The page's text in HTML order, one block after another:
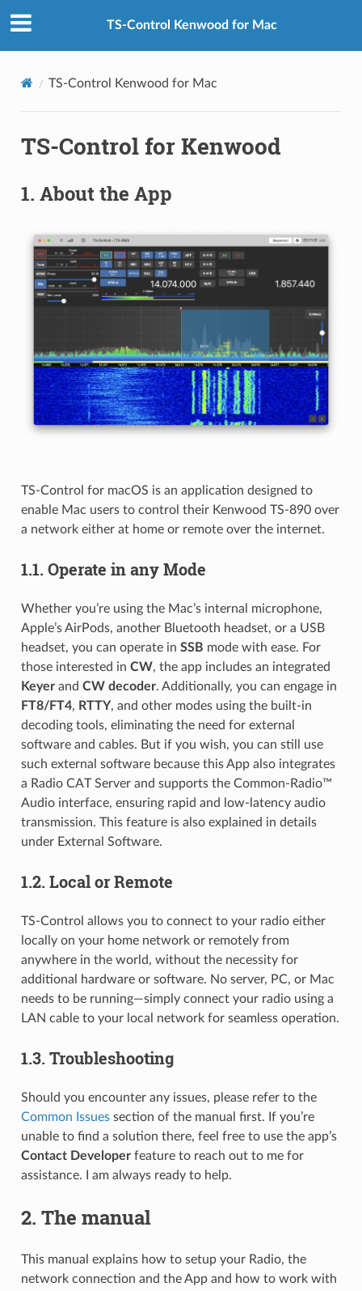
TS-Control Kenwood for Mac
TS-Control Kenwood for Mac
TS-Control for Kenwood
1. About the App
TS-Control for macOS is an application designed to
enable Mac users to control their Kenwood TS-890 over
a network either at home or remote over the internet.
1.1. Operate in any Mode
Whether you’re using the Mac’s internal microphone,
Apple’s AirPods, another Bluetooth headset, or a USB
headset, you can operate in SSB mode with ease. For
those interested in CW, the app includes an integrated
Keyerand CW decoder. Additionally, you can engage in
FT8/FT4, RTTY, and other modes using the built-in
decoding tools, eliminating the need for external
software and cables. But if you wish, you can still use
such external software because this App also integrates
a Radio CAT Server and supports the Common-Radio™
Audio interface, ensuring rapid and low-latency audio
transmission. This feature is also explained in details
under External Software.
1.2. Local or Remote
TS-Control allows you to connect to your radio either
locally on your home network or remotely from
anywhere in the world, without the necessity for
additional hardware or software. No server, PC, or Mac
needs to be running—simply connect your radio using a
LAN cable to your local network for seamless operation.
1.3. Troubleshooting
Should you encounter any issues, please refer to the
Common Issuessection of the manual first. If you’re
unable to find a solution there, feel free to use the app’s
Contact Developerfeature to reach out to me for
assistance. I am always ready to help.
2. The manual
This manual explains how to setup your Radio, the
network connection and the App and how to work with